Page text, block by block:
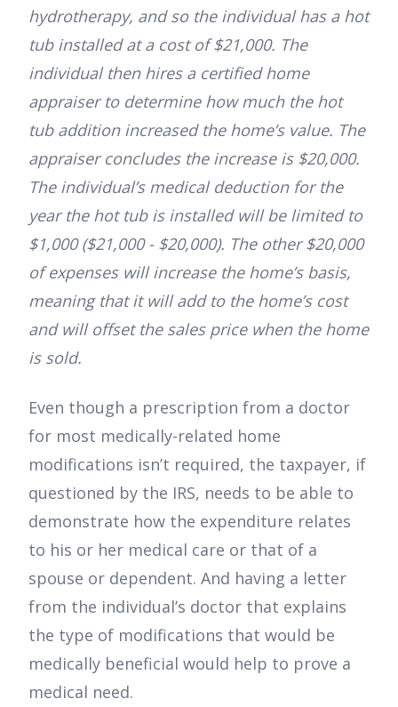
hydrotherapy, and so the individual has a hot
tub installed at a cost of $21,000. The
individual then hires a certified home
appraiser to determine how much the hot
tub addition increased the home’s value. The
appraiser concludes the increase is $20,000.
The individual’s medical deduction for the
year the hot tub is installed will be limited to
$1,000 ($21,000 - $20,000). The other $20,000
of expenses will increase the home’s basis,
meaning that it will add to the home’s cost
and will offset the sales price when the home
is sold.
Even though a prescription from a doctor
for most medically-related home
modifications isn’t required, the taxpayer, if
questioned by the IRS, needs to be able to
demonstrate how the expenditure relates
to his or her medical care or that of a
spouse or dependent. And having a letter
from the individual’s doctor that explains
the type of modifications that would be
medically beneficial would help to prove a
medical need.